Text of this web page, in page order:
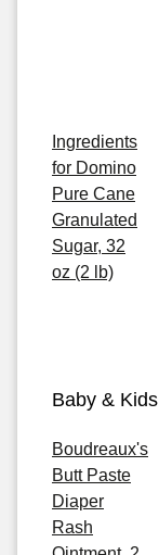
Ingredients
for Domino
Pure Cane
Granulated
Sugar, 32
oz (2 lb)
Baby & Kids
Boudreaux's
Butt Paste
Diaper
Rash